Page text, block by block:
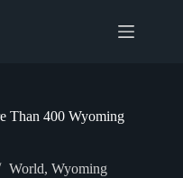
Than 400 Wyoming
World, Wyoming